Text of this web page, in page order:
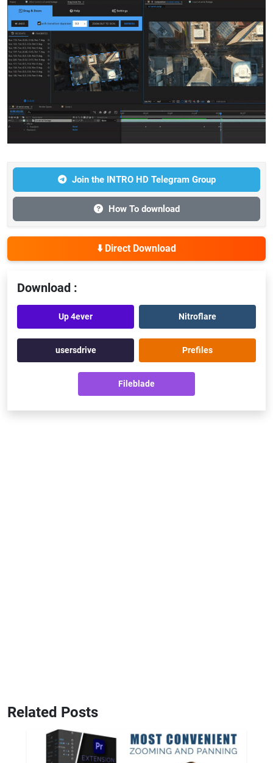
Join the INTRO HD Telegram Group
How To download
⬇️ Direct Download
Download :
Up 4ever Nitroflare
usersdrive Prefiles
Fileblade
Related Posts